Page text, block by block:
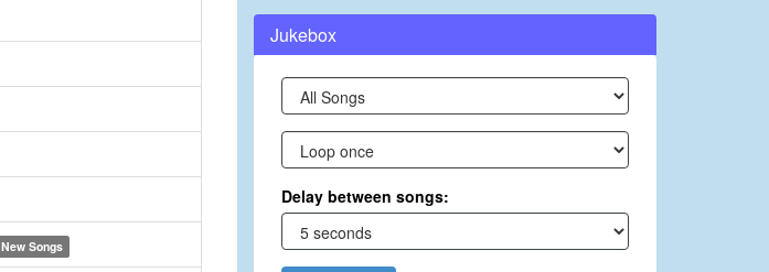
New Songs
Jukebox
Delay between songs: